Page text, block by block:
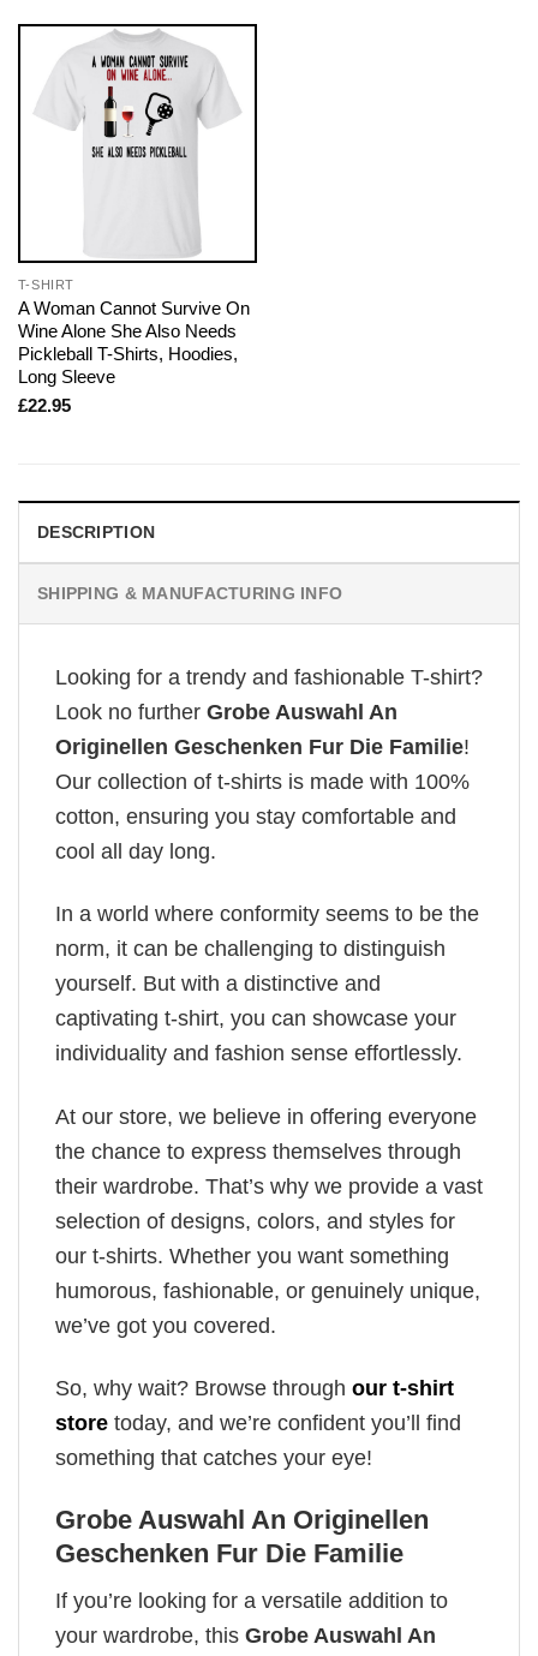
T-SHIRT
A Woman Cannot Survive On
Wine Alone She Also Needs
Pickleball T-Shirts, Hoodies,
Long Sleeve
£22.95
DESCRIPTION
SHIPPING & MANUFACTURING INFO
Looking for a trendy and fashionable T-shirt?
Look no further Grobe Auswahl An
Originellen Geschenken Fur Die Familie!
Our collection of t-shirts is made with 100%
cotton, ensuring you stay comfortable and
cool all day long.
In a world where conformity seems to be the
norm, it can be challenging to distinguish
yourself. But with a distinctive and
captivating t-shirt, you can showcase your
individuality and fashion sense effortlessly.
At our store, we believe in offering everyone
the chance to express themselves through
their wardrobe. That’s why we provide a vast
selection of designs, colors, and styles for
our t-shirts. Whether you want something
humorous, fashionable, or genuinely unique,
we’ve got you covered.
So, why wait? Browse through our t-shirt
store today, and we’re confident you’ll find
something that catches your eye!
Grobe Auswahl An Originellen
Geschenken Fur Die Familie
If you’re looking for a versatile addition to
your wardrobe, this Grobe Auswahl An